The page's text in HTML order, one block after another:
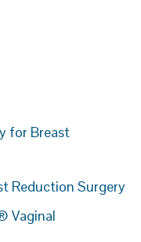
for Breast
Reduction Surgery
Vaginal